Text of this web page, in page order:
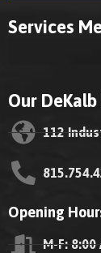
Services
Our
112
Opening
M-F: 8:00